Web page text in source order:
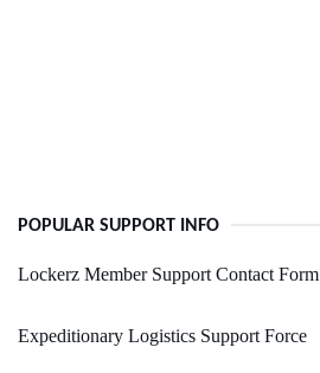
POPULAR SUPPORT INFO
Lockerz Member Support Contact Form
Expeditionary Logistics Support Force